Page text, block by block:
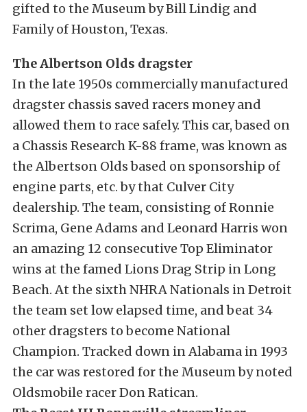
gifted to the Museum by Bill Lindig and
Family of Houston, Texas.
The Albertson Olds dragster
In the late 1950s commercially manufactured
dragster chassis saved racers money and
allowed them to race safely. This car, based on
a Chassis Research K-88 frame, was known as
the Albertson Olds based on sponsorship of
engine parts, etc. by that Culver City
dealership. The team, consisting of Ronnie
Scrima, Gene Adams and Leonard Harris won
an amazing 12 consecutive Top Eliminator
wins at the famed Lions Drag Strip in Long
Beach. At the sixth NHRA Nationals in Detroit
the team set low elapsed time, and beat 34
other dragsters to become National
Champion. Tracked down in Alabama in 1993
the car was restored for the Museum by noted
Oldsmobile racer Don Ratican.